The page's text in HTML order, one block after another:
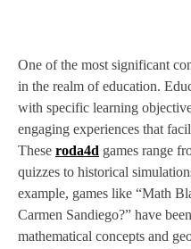
One of the most significant
in the realm of education.
with specific learning
engaging experiences that
These roda4d games range
quizzes to historical
example, games like “Math
Carmen Sandiego?” have
mathematical concepts and